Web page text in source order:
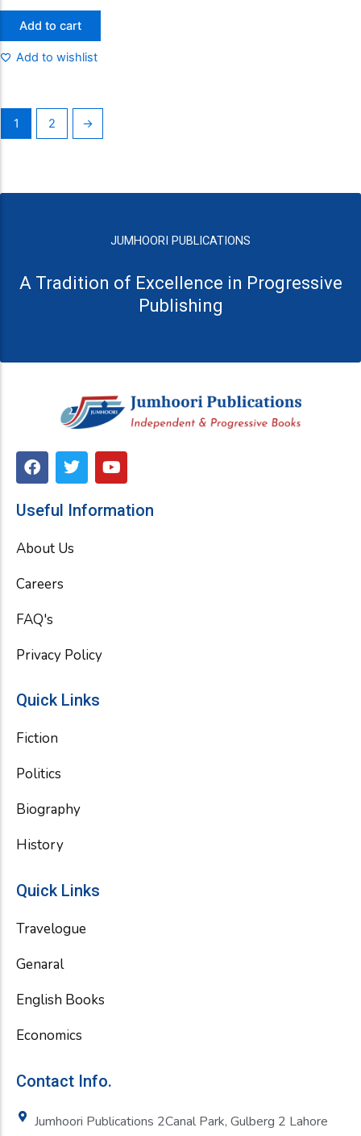
Add to cart
Add to wishlist
1 2 →
JUMHOORI PUBLICATIONS
A Tradition of Excellence in Progressive
Publishing
F
a
e
o
T
w
t
r
Y
o
t
Useful Information
About Us
Careers
FAQ's
Privacy Policy
Quick Links
Fiction
Politics
Biography
History
Quick Links
Travelogue
Genaral
English Books
Economics
Contact Info.
Jumhoori Publications 2Canal Park, Gulberg 2 Lahore